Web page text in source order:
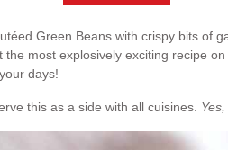
Green Beans with crispy bits of
the most explosively exciting recipe
days!
this as a side with all cuisines.